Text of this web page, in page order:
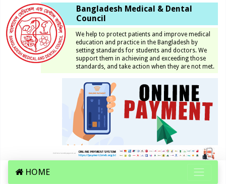
Bangladesh Medical & Dental
Council
We help to protect patients and improve medical
education and practice in the Bangladesh by
setting standards for students and doctors. We
support them in achieving and exceeding those
standards, and take action when they are not met.
HOME